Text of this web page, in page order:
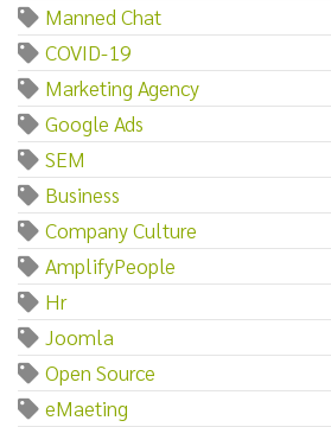
Manned Chat
COVID-19
Marketing Agency
Google Ads
SEM
Business
Company Culture
AmplifyPeople
Hr
Joomla
Open Source
eMaeting